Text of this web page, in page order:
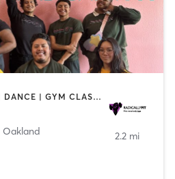
BOXING / KICKBOXING | DANCE | GYM CLASSES | INTERVAL TRAINING | OTHER | PERSONAL TRAINING | STRENGTH TRAINING | WEIGHT TRAINING | YOGA
Oakland
2.2 mi